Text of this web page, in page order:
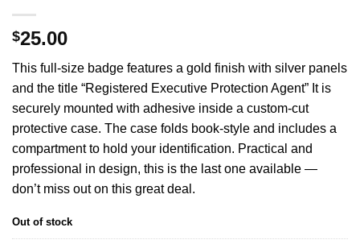
$25.00
This full-size badge features a gold finish with silver panels
and the title “Registered Executive Protection Agent” It is
securely mounted with adhesive inside a custom-cut
protective case. The case folds book-style and includes a
compartment to hold your identification. Practical and
professional in design, this is the last one available —
don’t miss out on this great deal.
Out of stock